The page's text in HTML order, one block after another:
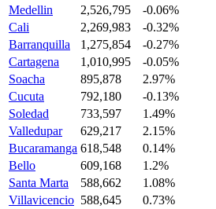
Medellin
2,526,795
-0.06%
Cali
2,269,983
-0.32%
Barranquilla
1,275,854
-0.27%
Cartagena
1,010,995
-0.05%
Soacha
895,878
2.97%
Cucuta
792,180
-0.13%
Soledad
733,597
1.49%
Valledupar
629,217
2.15%
Bucaramanga 618,548
0.14%
Bello
609,168
1.2%
Santa Marta
588,662
1.08%
Villavicencio 588,645
0.73%